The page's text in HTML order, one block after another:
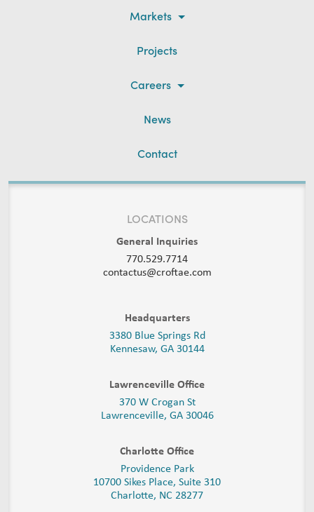
Markets
Projects
Careers
News
Contact
LOCATIONS
General Inquiries
770.529.7714
contactus@croftae.com
Headquarters
3380 Blue Springs Rd
Kennesaw, GA 30144
Lawrenceville Office
370 W Crogan St
Lawrenceville, GA 30046
Charlotte Office
Providence Park
10700 Sikes Place, Suite 310
Charlotte, NC 28277